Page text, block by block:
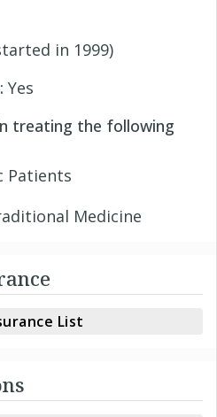
in 1999)
Yes
treating the following
Patients
Medicine
List